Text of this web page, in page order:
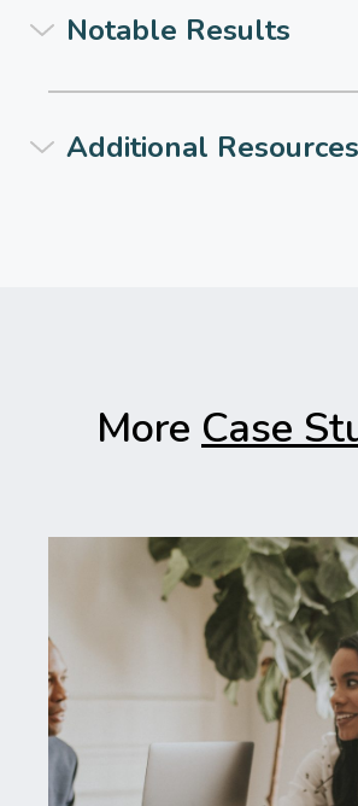
Notable Results
Additional Resources
More Case